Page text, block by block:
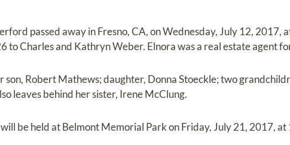
passed away in Fresno, CA, on Wednesday, July 12, 2017,
to Charles and Kathryn Weber. Elnora was a real estate agent
son, Robert Mathews; daughter, Donna Stoeckle; two
leaves behind her sister, Irene McClung.
be held at Belmont Memorial Park on Friday, July 21, 2017, at